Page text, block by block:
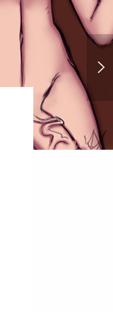
Wednesday Addams Futa